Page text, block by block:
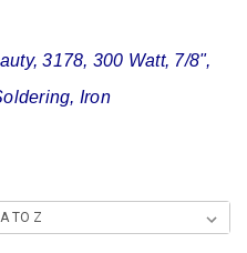
3178, 300 Watt, 7/8",
Iron